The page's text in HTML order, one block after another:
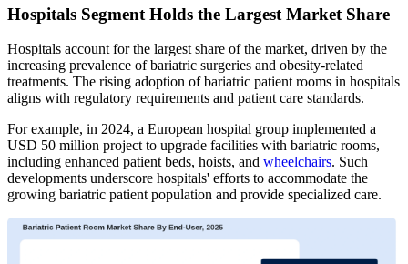
Hospitals Segment Holds the Largest Market Share
Hospitals account for the largest share of the market, driven by the
increasing prevalence of bariatric surgeries and obesity-related
treatments. The rising adoption of bariatric patient rooms in hospitals
aligns with regulatory requirements and patient care standards.
For example, in 2024, a European hospital group implemented a
USD 50 million project to upgrade facilities with bariatric rooms,
including enhanced patient beds, hoists, and wheelchairs. Such
developments underscore hospitals' efforts to accommodate the
growing bariatric patient population and provide specialized care.